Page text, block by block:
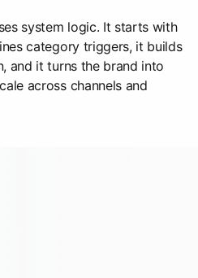
system logic. It starts with
category triggers, it builds
and it turns the brand into
across channels and